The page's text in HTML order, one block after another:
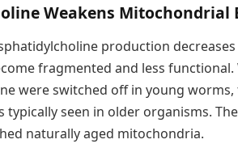
Weakens Mitochondrial
production
fragmented and less functional.
were switched off in young
typically seen in older organisms.
naturally aged mitochondria.